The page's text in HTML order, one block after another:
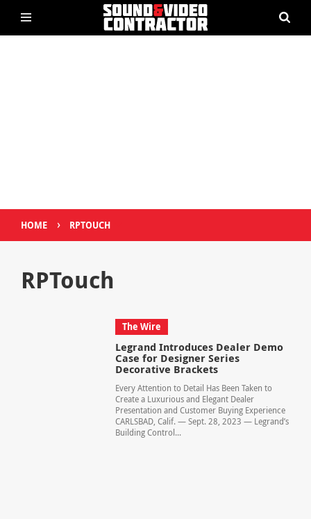
HOME › RPTOUCH
RPTouch
The Wire
Legrand Introduces Dealer Demo
Case for Designer Series
Decorative Brackets
Every Attention to Detail Has Been Taken to
Create a Luxurious and Elegant Dealer
Presentation and Customer Buying Experience
CARLSBAD, Calif. — Sept. 28, 2023 — Legrand’s
Building Control...